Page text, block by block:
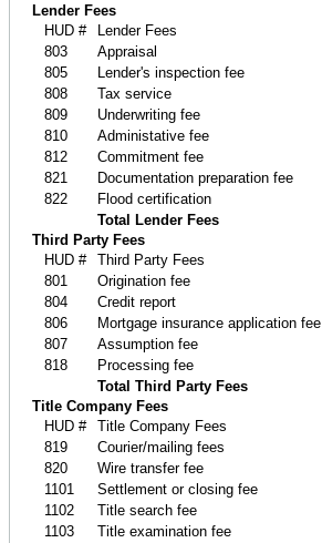
Lender Fees
HUD #
Lender Fees
803
Appraisal
805
Lender's inspection fee
808
Tax service
809
Underwriting fee
810
Administative fee
812
Commitment fee
821
Documentation preparation fee
822
Flood certification
Total Lender Fees
Third Party Fees
HUD #
Third Party Fees
801
Origination fee
804
Credit report
806
Mortgage insurance application fee
807
Assumption fee
818
Processing fee
Total Third Party Fees
Title Company Fees
HUD #
Title Company Fees
819
Courier/mailing fees
820
Wire transfer fee
1101
Settlement or closing fee
1102
Title search fee
1103
Title examination fee